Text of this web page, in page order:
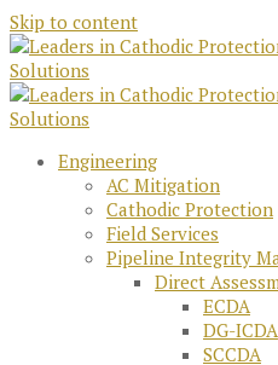
Skip to content
Engineering
AC Mitigation
Cathodic Protection
Field Services
Pipeline Integrity
Direct
ECDA
DG-ICDA
SCCDA